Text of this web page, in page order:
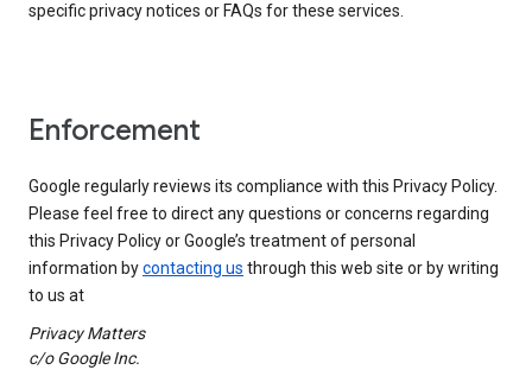
specific privacy notices or FAQs for these services.
Enforcement
Google regularly reviews its compliance with this Privacy Policy.
Please feel free to direct any questions or concerns regarding
this Privacy Policy or Google’s treatment of personal
information bycontacting us through this web site or by writing
to us at
Privacy Matters
c/o Google Inc.